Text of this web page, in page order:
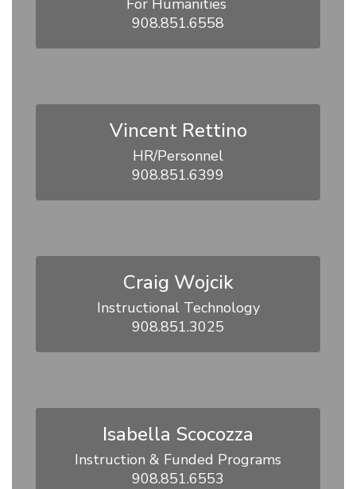
For Humanities
908.851.6558
Vincent Rettino
HR/Personnel
908.851.6399
Craig Wojcik
Instructional Technology
908.851.3025
Isabella Scocozza
Instruction & Funded Programs
908.851.6553